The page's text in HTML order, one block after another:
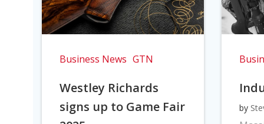
Business News GTN
Westley Richards
signs up to Game Fair
by